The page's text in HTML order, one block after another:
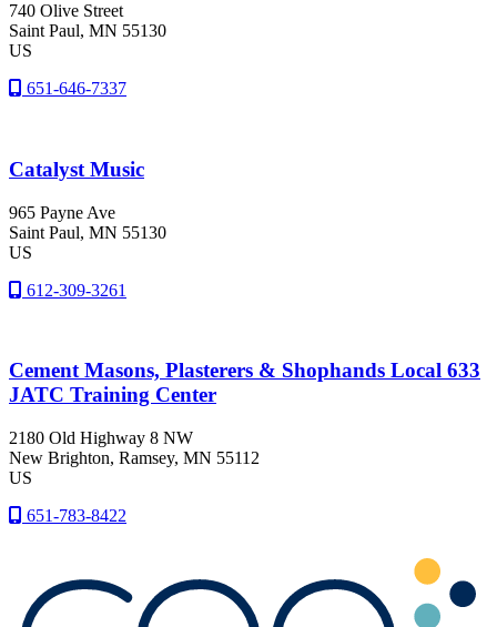
740 Olive Street
Saint Paul, MN 55130
US
651-646-7337
Catalyst Music
965 Payne Ave
Saint Paul, MN 55130
US
612-309-3261
Cement Masons, Plasterers & Shophands Local 633
JATC Training Center
2180 Old Highway 8 NW
New Brighton, Ramsey, MN 55112
US
651-783-8422